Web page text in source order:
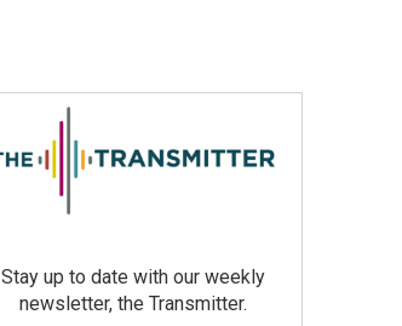
r
c
Stay up to date with our weekly
newsletter, the Transmitter.